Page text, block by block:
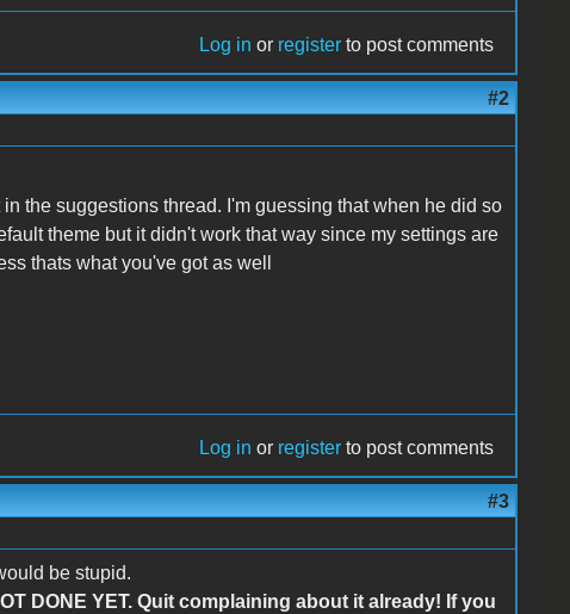
Log in or register to post comments
#2
the suggestions thread. I'm guessing that when he did so
theme but it didn't work that way since my settings are
thats what you've got as well
Log in or register to post comments
#3
be stupid.
DONE YET. Quit complaining about it already! If you